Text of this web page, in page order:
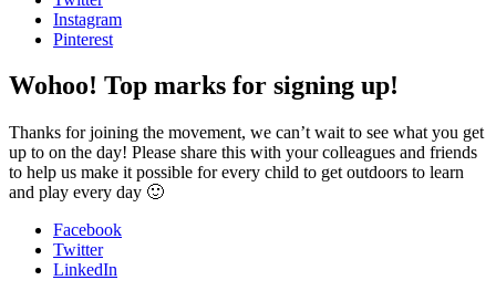
Instagram
Pinterest
Wohoo! Top marks for signing up!
Thanks for joining the movement, we can’t wait to see what you get
up to on the day! Please share this with your colleagues and friends
to help us make it possible for every child to get outdoors to learn
and play every day 🙂
Facebook
Twitter
LinkedIn